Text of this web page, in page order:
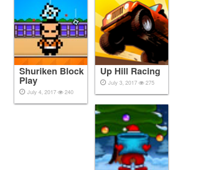
Shuriken Block
Play
July 4, 2017 240
Up Hill Racing
July 3, 2017 275